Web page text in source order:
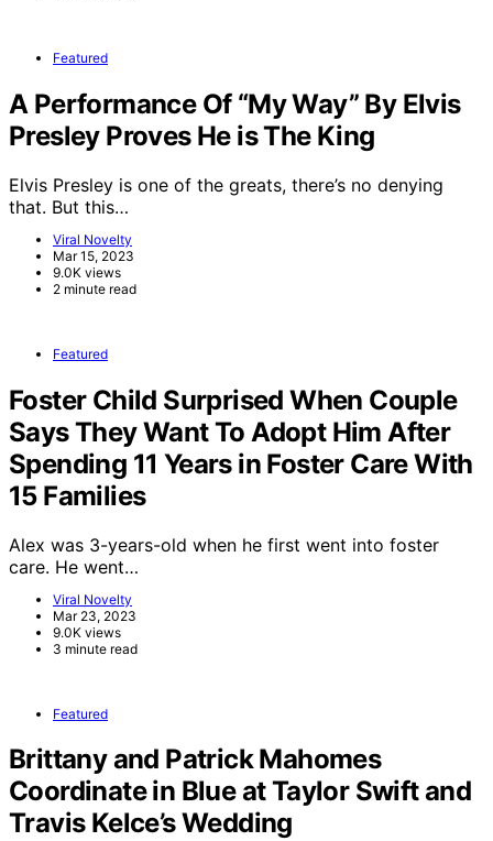
Featured
A Performance Of “My Way” By Elvis
Presley Proves He is The King
Elvis Presley is one of the greats, there’s no denying
that. But this…
Viral Novelty
Mar 15, 2023
9.0K views
2 minute read
Featured
Foster Child Surprised When Couple
Says They Want To Adopt Him After
Spending 11 Years in Foster Care With
15 Families
Alex was 3-years-old when he first went into foster
care. He went…
Viral Novelty
Mar 23, 2023
9.0K views
3 minute read
Featured
Brittany and Patrick Mahomes
Coordinate in Blue at Taylor Swift and
Travis Kelce’s Wedding